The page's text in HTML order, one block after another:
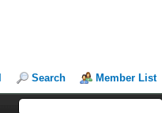
Search Member List